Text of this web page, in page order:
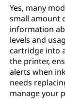
Yes, many
small amount
information
levels and
cartridge into
the printer,
alerts when
needs
manage your